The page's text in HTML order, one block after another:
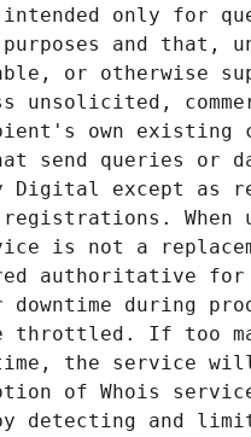
only for
and that,
or otherwise
unsolicited,
own existing
send queries or
except as
When
is not a
authoritative
during
throttled. If too
the service
of Whois service
detecting and